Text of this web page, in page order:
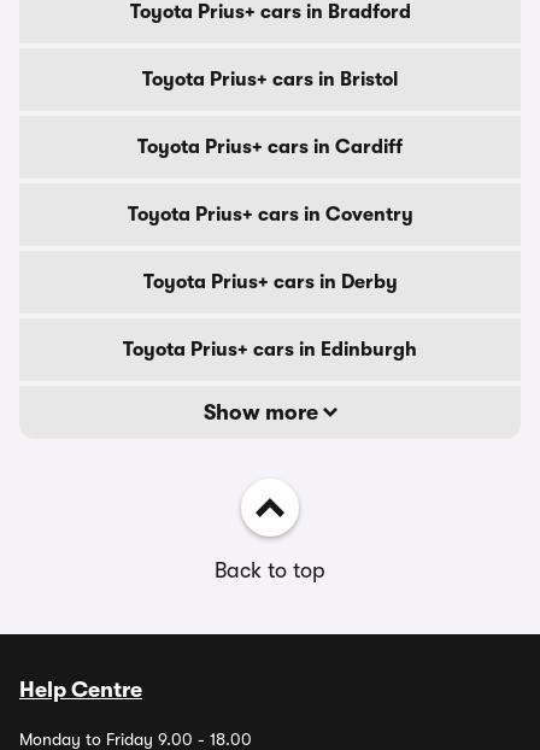
Toyota Prius+ cars in Bradford
Toyota Prius+ cars in Bristol
Toyota Prius+ cars in Cardiff
Toyota Prius+ cars in Coventry
Toyota Prius+ cars in Derby
Toyota Prius+ cars in Edinburgh
Show more
Back to top
Help Centre
Monday to Friday 9.00 - 18.00